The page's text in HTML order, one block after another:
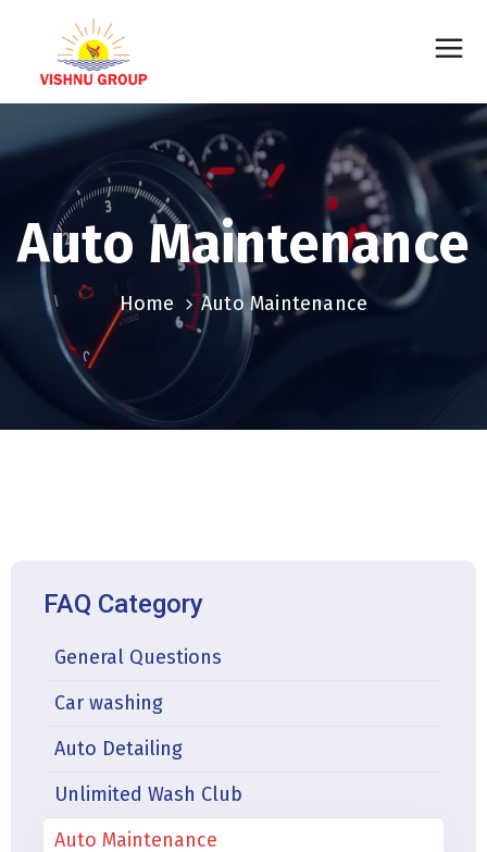
Auto Maintenance
Home Auto Maintenance
FAQ Category
General Questions
Car washing
Auto Detailing
Unlimited Wash Club
Auto Maintenance